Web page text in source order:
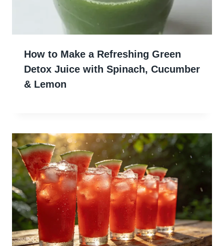
How to Make a Refreshing Green
Detox Juice with Spinach, Cucumber
& Lemon